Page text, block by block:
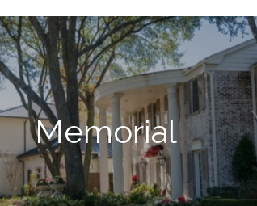
Memorial